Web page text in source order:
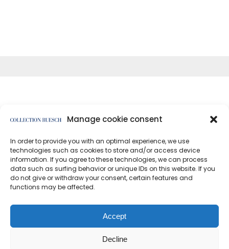
Manage cookie consent
In order to provide you with an optimal experience, we use
technologies such as cookies to store and/or access device
information. If you agree to these technologies, we can process
data such as surfing behavior or unique IDs on this website. If you
do not give or withdraw your consent, certain features and
functions may be affected.
Accept
Decline
</article
Imprint